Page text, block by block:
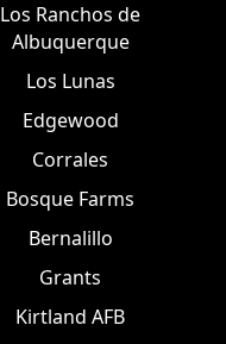
Los Ranchos de
Albuquerque
Los Lunas
Edgewood
Corrales
Bosque Farms
Bernalillo
Grants
Kirtland AFB